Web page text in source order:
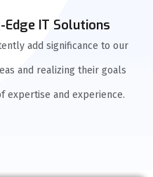
IT Solutions
add significance to our
and realizing their goals
expertise and experience.